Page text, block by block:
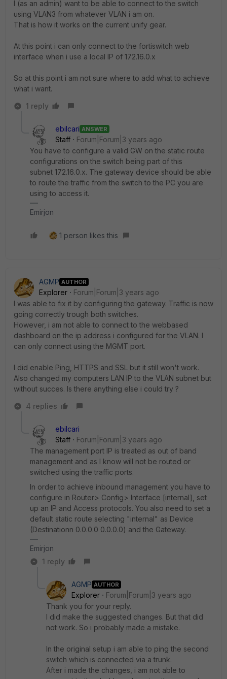
I (as an admin) want to be able to connect to the switch
using VLAN3 from whatever VLAN i am on.
That is how it works on the current unify gear.
At this point i can only connect to the fortiswitch web
interface when i use a local IP of 172.16.0.x
So at this point i am not sure where to add what to achieve
what i want.
1 reply
ebilcari ANSWER
Staff
Forum|Forum|3 years ago
You have to configure a valid GW on the static route
configurations on the switch being part of this
subnet 172.16.0.x. The gateway device should be able
to route the traffic from the switch to the PC you are
using to access it.
Emirjon
1 person likes this
AGMP AUTHOR
Explorer
Forum|Forum|3 years ago
I was able to fix it by configuring the gateway. Traffic is now
going correctly trough both switches.
However, i am not able to connect to the webbased
dashboard on the ip address i configured for the VLAN. I
can only connect using the MGMT port.
I did enable Ping, HTTPS and SSL but it still won't work.
Also changed my computers LAN IP to the VLAN subnet but
without succes. Is there anything else i could try ?
4 replies
ebilcari
Staff
Forum|Forum|3 years ago
The management port IP is treated as out of band
management and as I know will not be routed or
switched using the traffic ports.
In order to achieve inbound management you have to
configure in Router> Config> Interface [internal], set
up an IP and Access protocols. You also need to set a
default static route selecting "internal" as Device
(Destinationn 0.0.0.0 0.0.0.0) and the Gateway.
Emirjon
1 reply
AGMP AUTHOR
Explorer
Forum|Forum|3 years ago
Thank you for your reply.
I did make the suggested changes. But that did
not work. So i probably made a mistake.
In the original setup i am able to ping the second
switch which is connected via a trunk.
After i made the changes, i am not able to